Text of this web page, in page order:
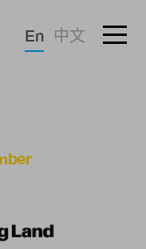
Forgotten password?
En 中文